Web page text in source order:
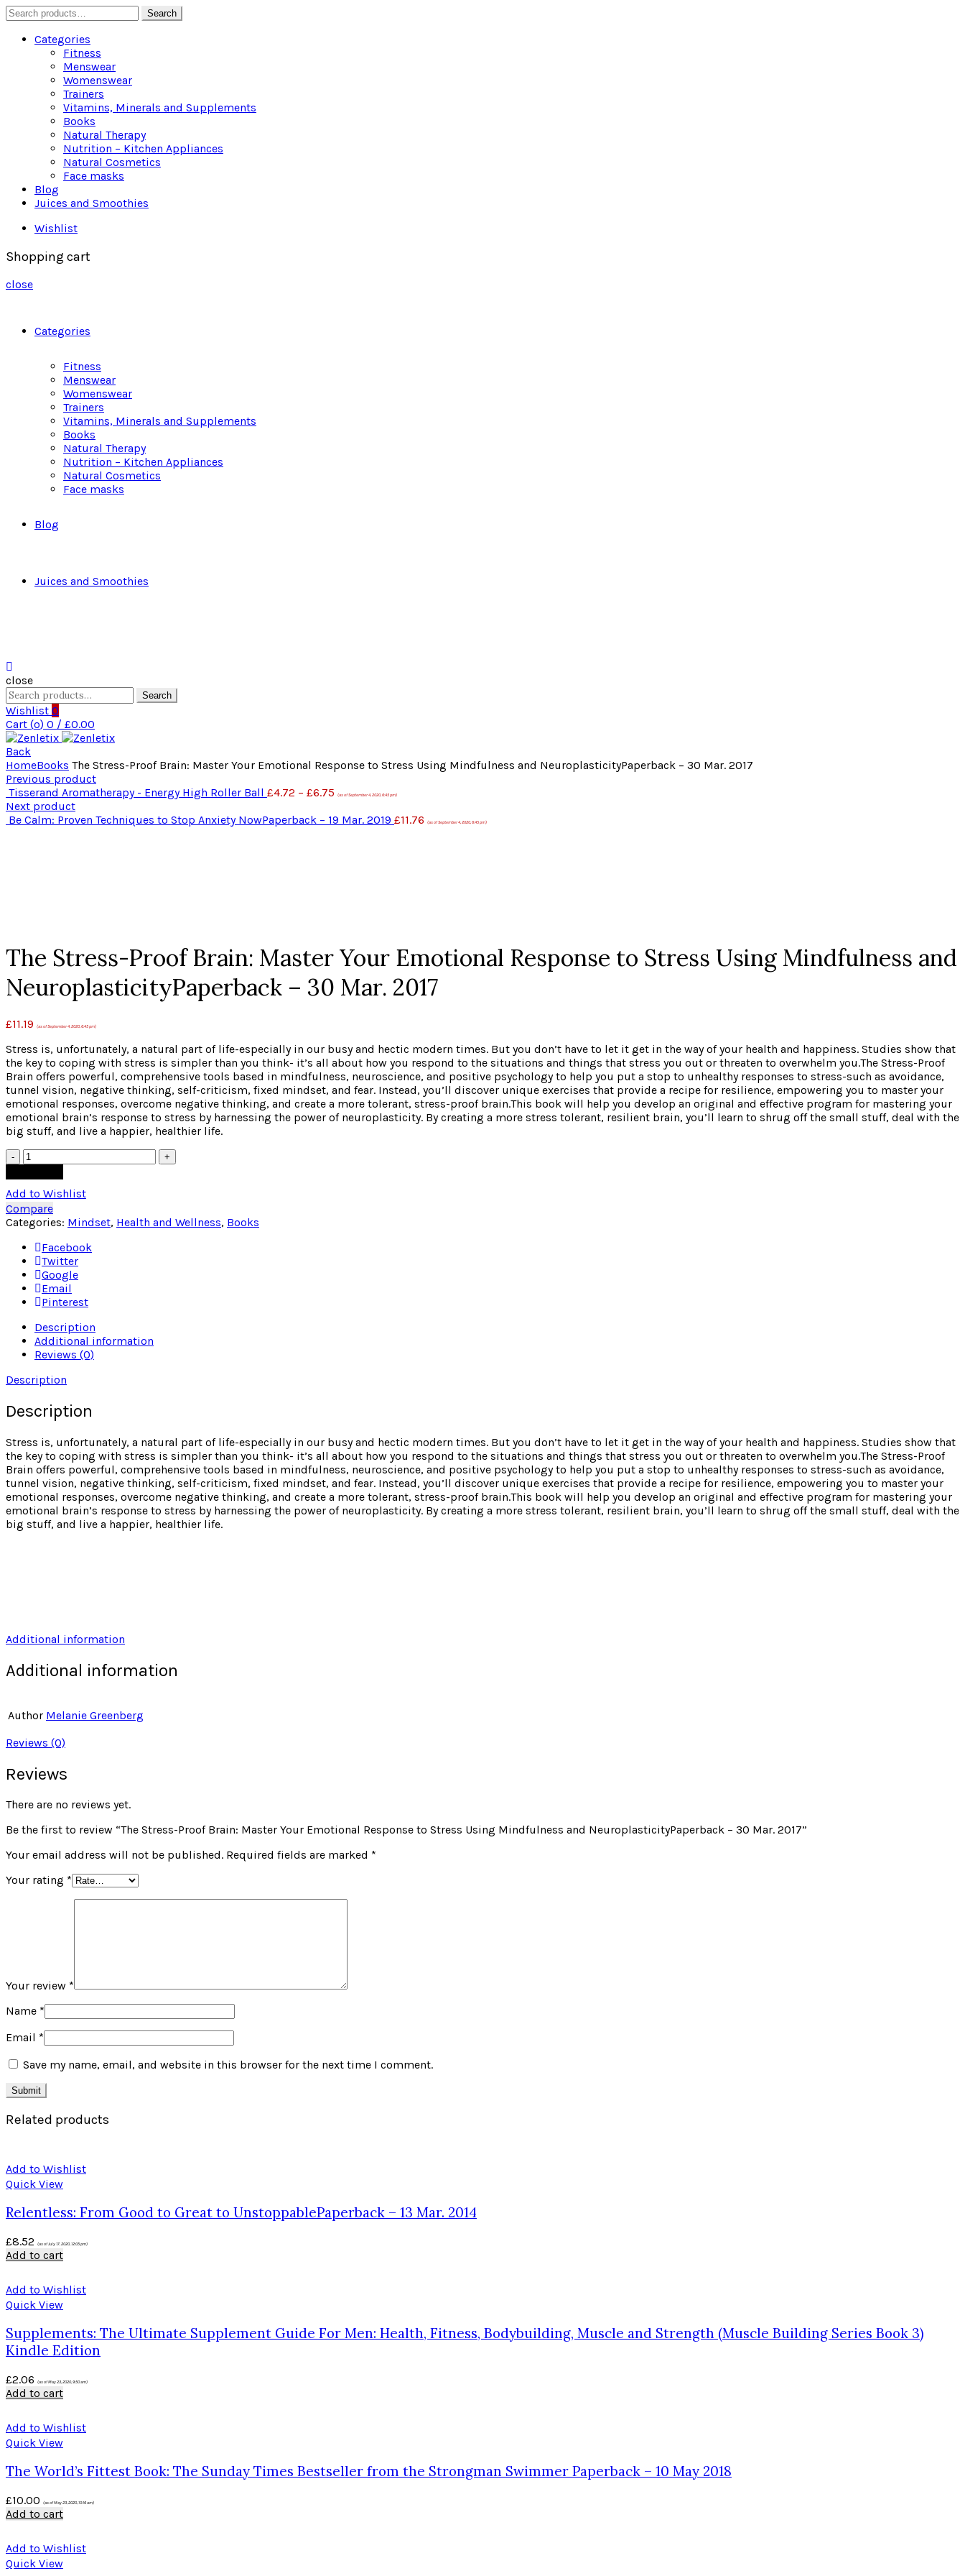
Search
for:
Search
Categories
Fitness
Menswear
Womenswear
Trainers
Vitamins, Minerals and Supplements
Books
Natural Therapy
Nutrition – Kitchen Appliances
Natural Cosmetics
Face masks
Blog
Juices and Smoothies
Wishlist
Shopping cart
close
Categories
Fitness
Menswear
Womenswear
Trainers
Vitamins, Minerals and Supplements
Books
Natural Therapy
Nutrition – Kitchen Appliances
Natural Cosmetics
Face masks
Blog
Juices and Smoothies
close
Search
for:
Search
Wishlist 0
Cart (o) 0 / £0.00
Back
HomeBooks The Stress-Proof Brain: Master Your Emotional Response to Stress Using Mindfulness and NeuroplasticityPaperback – 30 Mar. 2017
Previous product
Tisserand Aromatherapy - Energy High Roller Ball £4.72 – £6.75 (as of September 4, 2020, 6:45 pm)
Next product
Be Calm: Proven Techniques to Stop Anxiety NowPaperback – 19 Mar. 2019 £11.76 (as of September 4, 2020, 6:45 pm)
The Stress-Proof Brain: Master Your Emotional Response to Stress Using Mindfulness and
NeuroplasticityPaperback – 30 Mar. 2017
£11.19 (as of September 4, 2020, 6:45 pm)
Stress is, unfortunately, a natural part of life-especially in our busy and hectic modern times. But you don’t have to let it get in the way of your health and happiness. Studies show that
the key to coping with stress is simpler than you think- it’s all about how you respond to the situations and things that stress you out or threaten to overwhelm you.The Stress-Proof
Brain offers powerful, comprehensive tools based in mindfulness, neuroscience, and positive psychology to help you put a stop to unhealthy responses to stress-such as avoidance,
tunnel vision, negative thinking, self-criticism, fixed mindset, and fear. Instead, you’ll discover unique exercises that provide a recipe for resilience, empowering you to master your
emotional responses, overcome negative thinking, and create a more tolerant, stress-proof brain.This book will help you develop an original and effective program for mastering your
emotional brain’s response to stress by harnessing the power of neuroplasticity. By creating a more stress tolerant, resilient brain, you’ll learn to shrug off the small stuff, deal with the
big stuff, and live a happier, healthier life.
Quantity
Add to Wishlist
Compare
Categories: Mindset, Health and Wellness, Books
Facebook
Twitter
Google
Email
Pinterest
Description
Additional information
Reviews (0)
Description
Description
Stress is, unfortunately, a natural part of life-especially in our busy and hectic modern times. But you don’t have to let it get in the way of your health and happiness. Studies show that
the key to coping with stress is simpler than you think- it’s all about how you respond to the situations and things that stress you out or threaten to overwhelm you.The Stress-Proof
Brain offers powerful, comprehensive tools based in mindfulness, neuroscience, and positive psychology to help you put a stop to unhealthy responses to stress-such as avoidance,
tunnel vision, negative thinking, self-criticism, fixed mindset, and fear. Instead, you’ll discover unique exercises that provide a recipe for resilience, empowering you to master your
emotional responses, overcome negative thinking, and create a more tolerant, stress-proof brain.This book will help you develop an original and effective program for mastering your
emotional brain’s response to stress by harnessing the power of neuroplasticity. By creating a more stress tolerant, resilient brain, you’ll learn to shrug off the small stuff, deal with the
big stuff, and live a happier, healthier life.
Additional information
Additional information
Author Melanie Greenberg
Reviews (0)
Reviews
There are no reviews yet.
Be the first to review “The Stress-Proof Brain: Master Your Emotional Response to Stress Using Mindfulness and NeuroplasticityPaperback – 30 Mar. 2017”
Your email address will not be published. Required fields are marked *
Your rating *
Your review *
Name *
Email *
Save my name, email, and website in this browser for the next time I comment.
Related products
Add to Wishlist
Quick View
Relentless: From Good to Great to UnstoppablePaperback – 13 Mar. 2014
£8.52 (as of July 17, 2020, 12:05 pm)
Add to cart
Add to Wishlist
Quick View
Supplements: The Ultimate Supplement Guide For Men: Health, Fitness, Bodybuilding, Muscle and Strength (Muscle Building Series Book 3)
Kindle Edition
£2.06 (as of May 23, 2020, 9:50 am)
Add to cart
Add to Wishlist
Quick View
The World’s Fittest Book: The Sunday Times Bestseller from the Strongman Swimmer Paperback – 10 May 2018
£10.00 (as of May 23, 2020, 10:16 am)
Add to cart
Add to Wishlist
Quick View